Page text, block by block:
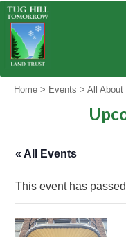
Skip
content
Home > Events > All About
« All Events
This event has